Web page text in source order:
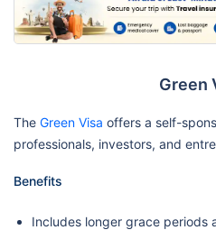
Green
The Green Visa offers a self-
professionals, investors, and
Benefits
Includes longer grace periods